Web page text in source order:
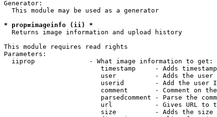
Generator:
  This module may be used as a generator
* prop=imageinfo (ii) *
  Returns image information and upload history
This module requires read rights
Parameters:
  iiprop              - What image information to get:
timestamp     - Adds
user          - Adds the
userid        - Add the user
comment       - Comment on
parsedcomment - Parse the
url           - Gives URL to
size          - Adds the